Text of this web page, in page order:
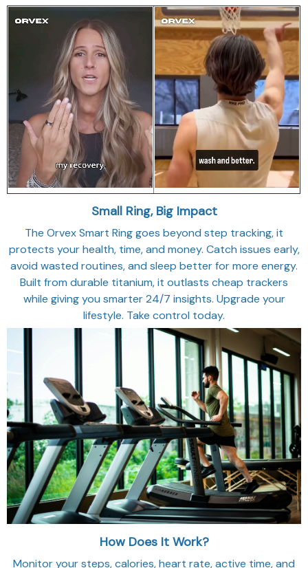
Small Ring, Big Impact
The Orvex Smart Ring goes beyond step tracking, it
protects your health, time, and money. Catch issues early,
avoid wasted routines, and sleep better for more energy.
Built from durable titanium, it outlasts cheap trackers
while giving you smarter 24/7 insights. Upgrade your
lifestyle. Take control today.
How Does It Work?
Monitor your steps, calories, heart rate, active time, and